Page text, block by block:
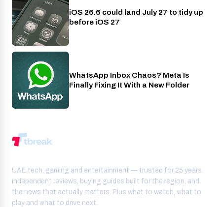
Phones
iOS 26.6 could land July 27 to tidy up
before iOS 27
Apps
WhatsApp Inbox Chaos? Meta Is
Finally Fixing It With a New Folder
UAE tech, gaming and entertainment — trusted for 25 years.
Independent reviews, buying guides built for the region, and
the news that actually matters. Plus what to watch, what to
play and what to drive next.